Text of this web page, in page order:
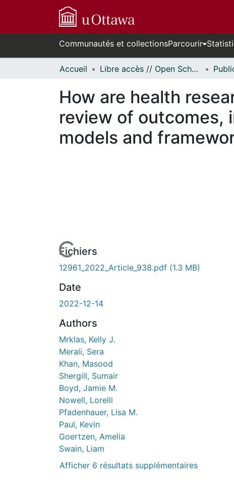
Communautés et collectionsParcourir
Accueil Libre accès // Open Scholarship
How are health
review of outcomes,
models and
Fichiers
12961_2022_Article_938.pdf (1.3 MB)
Date
2022-12-14
Authors
Mrklas, Kelly J.
Merali, Sera
Khan, Masood
Shergill, Sumair
Boyd, Jamie M.
Nowell, Lorelli
Pfadenhauer, Lisa M.
Paul, Kevin
Goertzen, Amelia
Swain, Liam
Afficher 6 résultats supplémentaires